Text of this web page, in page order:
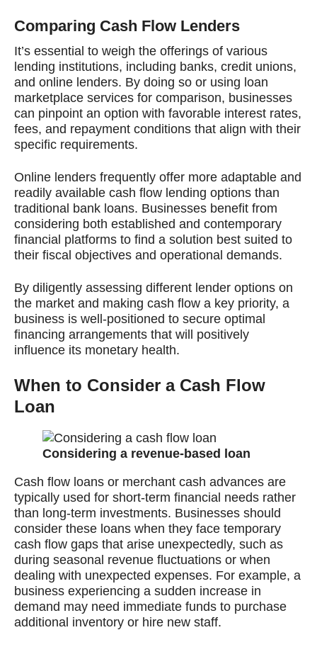
Comparing Cash Flow Lenders
It’s essential to weigh the offerings of various
lending institutions, including banks, credit unions,
and online lenders. By doing so or using loan
marketplace services for comparison, businesses
can pinpoint an option with favorable interest rates,
fees, and repayment conditions that align with their
specific requirements.
Online lenders frequently offer more adaptable and
readily available cash flow lending options than
traditional bank loans. Businesses benefit from
considering both established and contemporary
financial platforms to find a solution best suited to
their fiscal objectives and operational demands.
By diligently assessing different lender options on
the market and making cash flow a key priority, a
business is well-positioned to secure optimal
financing arrangements that will positively
influence its monetary health.
When to Consider a Cash Flow
Loan
Considering a revenue-based loan
Cash flow loans or merchant cash advances are
typically used for short-term financial needs rather
than long-term investments. Businesses should
consider these loans when they face temporary
cash flow gaps that arise unexpectedly, such as
during seasonal revenue fluctuations or when
dealing with unexpected expenses. For example, a
business experiencing a sudden increase in
demand may need immediate funds to purchase
additional inventory or hire new staff.